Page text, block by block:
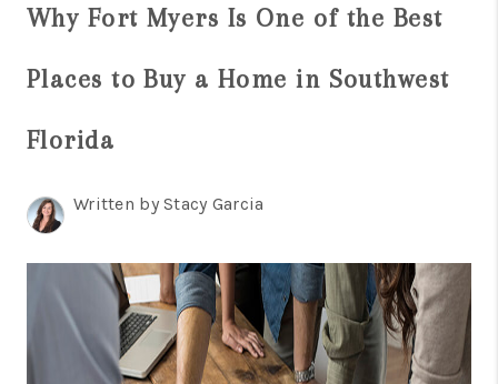
SELLING
FINANCING
WHO WE ARE
TOP AREAS
CONNECT
BLOG
Why Fort Myers Is One of the Best
Places to Buy a Home in Southwest
Florida
Written by Stacy Garcia